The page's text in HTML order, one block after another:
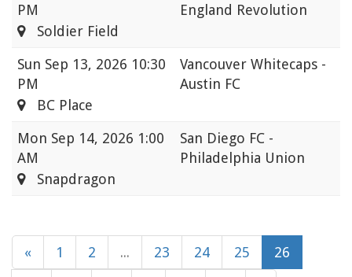
PM
England Revolution
Soldier Field
Sun Sep 13, 2026 10:30
PM
Vancouver Whitecaps -
Austin FC
BC Place
Mon Sep 14, 2026 1:00
AM
San Diego FC -
Philadelphia Union
Snapdragon
« 1 2 ... 23 24 25 26